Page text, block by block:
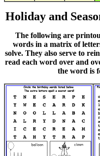
Holiday and
The following are
words in a matrix of
solve. They also serve to
read each word over and
the word is